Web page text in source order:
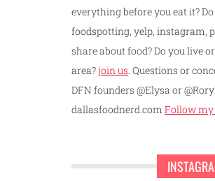
everything before you eat it?
foodspotting, yelp, instagram,
share about food? Do you live
area?join us . Questions or
DFN founders @Elysa or
dallasfoodnerd.com Follow